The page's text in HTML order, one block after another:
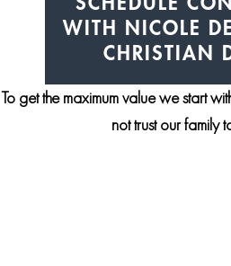
WITH NICOLE
CHRISTIAN
To get the maximum value we start
not trust our family